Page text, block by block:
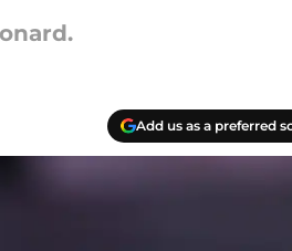
Add us as a preferred